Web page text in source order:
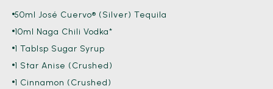
50ml José Cuervo® (Silver) Tequila
10ml Naga Chili Vodka*
1 Tablsp Sugar Syrup
1 Star Anise (crushed)
1 Cinnamon (crushed)